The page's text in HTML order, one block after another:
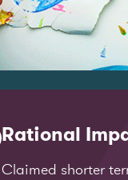
Rational
Claimed shorter